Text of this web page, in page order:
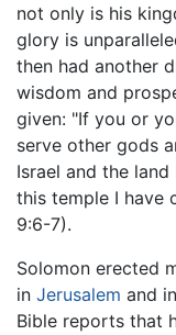
not only is his
glory is
then had another
wisdom and
given: "If you or
serve other gods
Israel and the
this temple I have
9:6-7).
Solomon erected
in Jerusalem and
Bible reports that